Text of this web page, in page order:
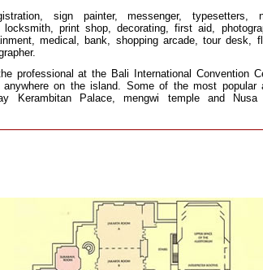
sign painter, messenger, typesetters,
locksmith, print shop, decorating, first aid,
medical, bank, shopping arcade, tour desk,
professional at the Bali International Convention
on the island. Some of the most popular
Kerambitan Palace, mengwi temple and Nusa